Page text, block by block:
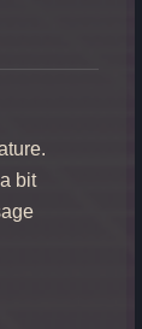
bit